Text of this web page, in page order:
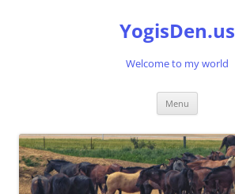
YogisDen.us
Welcome to my world
Menu